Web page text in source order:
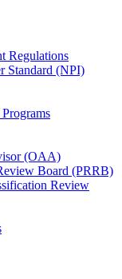
Regulations
Standard (NPI)
(OAA)
Board (PRRB)
Review